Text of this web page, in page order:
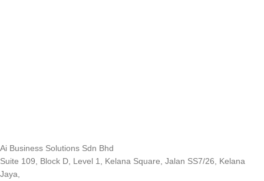
Ai Business Solutions Sdn Bhd
Suite 109, Block D, Level 1, Kelana Square, Jalan SS7/26, Kelana
Jaya,